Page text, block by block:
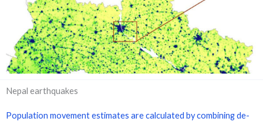
Nepal earthquakes
Population movement estimates are calculated by combining de-